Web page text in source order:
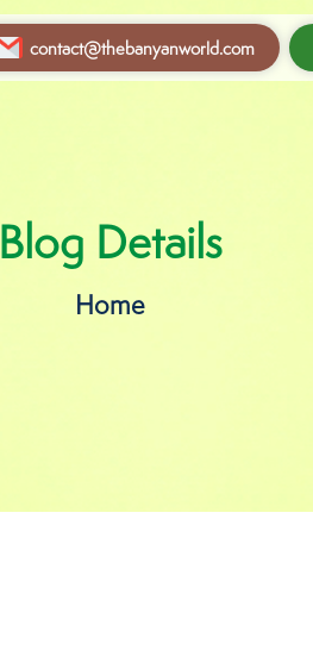
contact@thebanyanworld.com
Blog Details
Home